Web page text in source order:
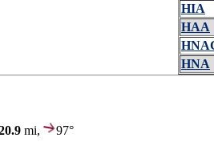
HIA
HAA
HNA
mi, 97°